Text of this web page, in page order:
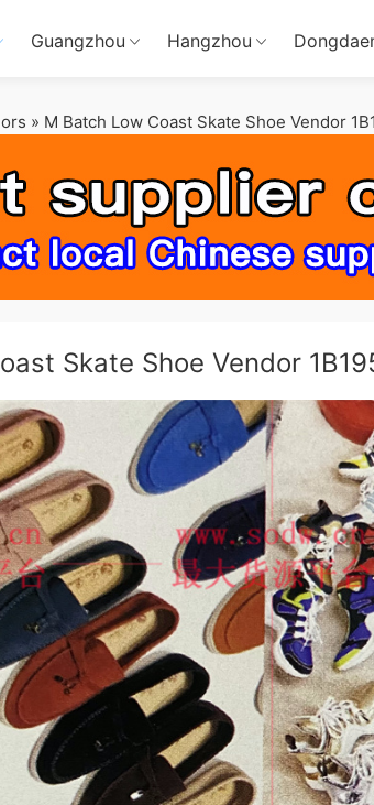
Guangzhou Hangzhou
» M Batch Low Coast Skate Shoe Vendor
Skate Shoe Vendor